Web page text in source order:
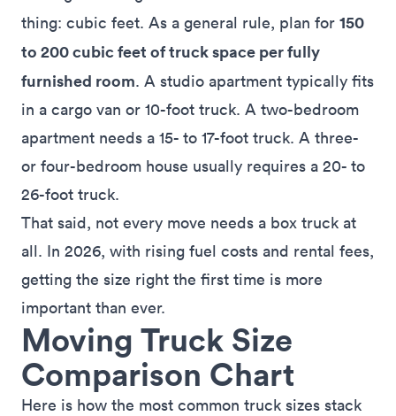
thing: cubic feet. As a general rule, plan for 150
to 200 cubic feet of truck space per fully
furnished room. A studio apartment typically fits
in a cargo van or 10-foot truck. A two-bedroom
apartment needs a 15- to 17-foot truck. A three-
or four-bedroom house usually requires a 20- to
26-foot truck.
That said, not every move needs a box truck at
all. In 2026, with rising fuel costs and rental fees,
getting the size right the first time is more
important than ever.
Moving Truck Size
Comparison Chart
Here is how the most common truck sizes stack